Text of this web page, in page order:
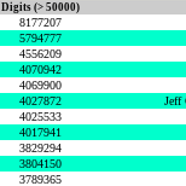
Digits (> 50000)
8177207
5794777
4556209
4070942
4069900
4027872 Jeff
4025533
4017941
3829294
3804150
3789365